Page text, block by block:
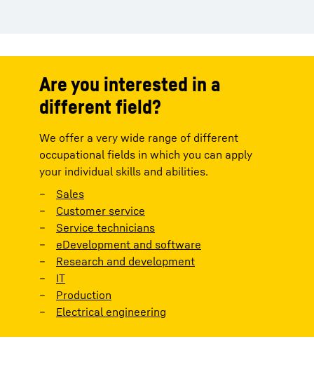
Are you interested in a
different field?
We offer a very wide range of different
occupational fields in which you can apply
your individual skills and abilities.
Sales
Customer service
Service technicians
eDevelopment and software
Research and development
IT
Production
Electrical engineering